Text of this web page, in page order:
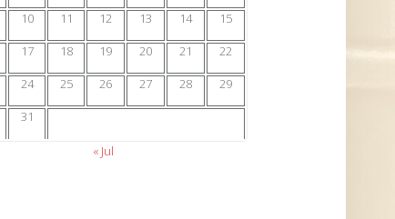
10 11 12 13 14
15
17 18 19 20 21
22
24 25 26 27 28
29
31
« Jul